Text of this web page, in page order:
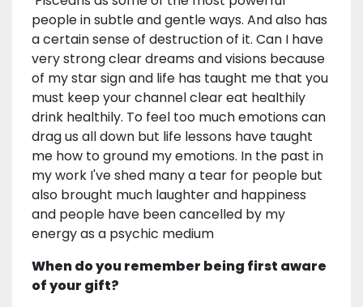
people in subtle and gentle ways. And also has
a certain sense of destruction of it. Can I have
very strong clear dreams and visions because
of my star sign and life has taught me that you
must keep your channel clear eat healthily
drink healthily. To feel too much emotions can
drag us all down but life lessons have taught
me how to ground my emotions. In the past in
my work I've shed many a tear for people but
also brought much laughter and happiness
and people have been cancelled by my
energy as a psychic medium
When do you remember being first aware
of your gift?